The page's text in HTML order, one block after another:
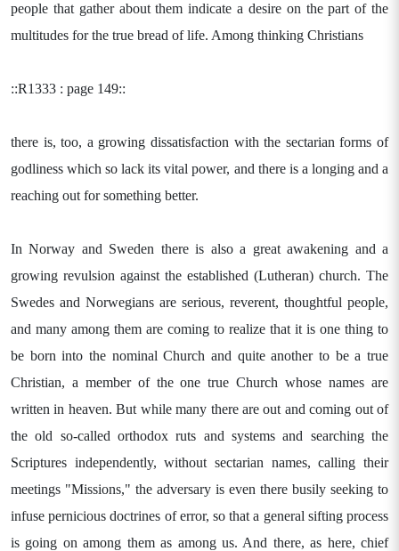
people that gather about them indicate a desire on the part of the
multitudes for the true bread of life. Among thinking Christians
::R1333 : page 149::
there is, too, a growing dissatisfaction with the sectarian forms of
godliness which so lack its vital power, and there is a longing and a
reaching out for something better.
In Norway and Sweden there is also a great awakening and a
growing revulsion against the established (Lutheran) church. The
Swedes and Norwegians are serious, reverent, thoughtful people,
and many among them are coming to realize that it is one thing to
be born into the nominal Church and quite another to be a true
Christian, a member of the one true Church whose names are
written in heaven. But while many there are out and coming out of
the old so-called orthodox ruts and systems and searching the
Scriptures independently, without sectarian names, calling their
meetings "Missions," the adversary is even there busily seeking to
infuse pernicious doctrines of error, so that a general sifting process
is going on among them as among us. And there, as here, chief